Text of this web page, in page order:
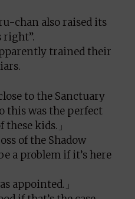
chan also raised its
right”.
trained their
to the Sanctuary
this was the perfect
kids.」
of the Shadow
a problem if it’s here
appointed.」